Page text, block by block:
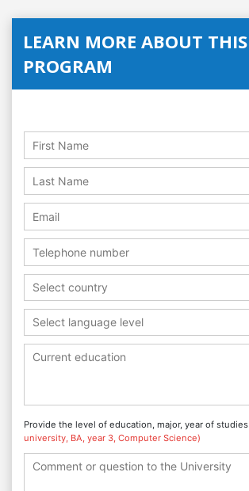
LEARN MORE ABOUT THIS
PROGRAM
Select country
Select language level
Provide the level of education, major, year of studies
university, BA, year 3, Computer Science)